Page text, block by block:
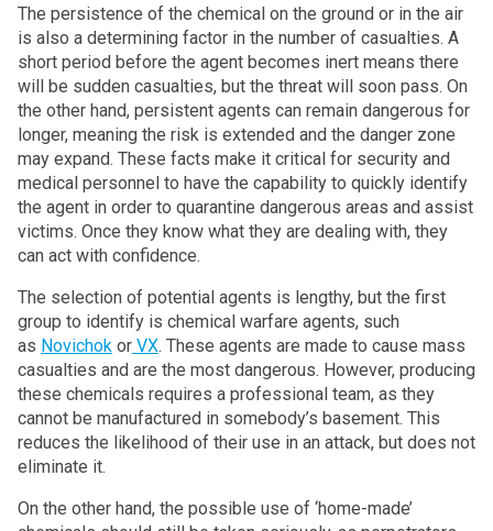
The persistence of the chemical on the ground or in the air
is also a determining factor in the number of casualties. A
short period before the agent becomes inert means there
will be sudden casualties, but the threat will soon pass. On
the other hand, persistent agents can remain dangerous for
longer, meaning the risk is extended and the danger zone
may expand. These facts make it critical for security and
medical personnel to have the capability to quickly identify
the agent in order to quarantine dangerous areas and assist
victims. Once they know what they are dealing with, they
can act with confidence.
The selection of potential agents is lengthy, but the first
group to identify is chemical warfare agents, such
as Novichok or VX. These agents are made to cause mass
casualties and are the most dangerous. However, producing
these chemicals requires a professional team, as they
cannot be manufactured in somebody’s basement. This
reduces the likelihood of their use in an attack, but does not
eliminate it.
On the other hand, the possible use of ‘home-made’